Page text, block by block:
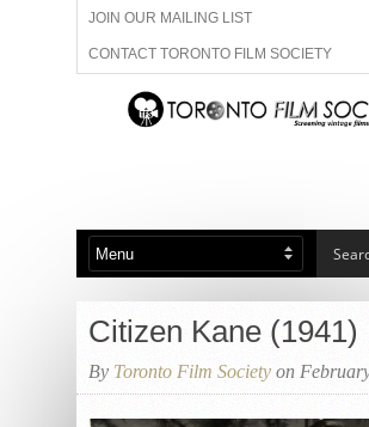
JOIN OUR MAILING LIST
CONTACT TORONTO FILM SOCIETY
ADVERTISE WITH US
ABOUT US MEMBERSHIP
Citizen Kane (1941)
By Toronto Film Society on